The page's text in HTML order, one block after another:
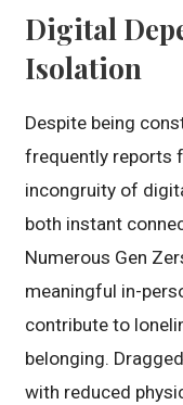
Digital
Isolation
Despite being
frequently reports
incongruity of
both instant
Numerous Gen
meaningful in-
contribute to
belonging.
with reduced